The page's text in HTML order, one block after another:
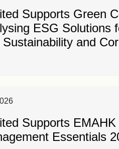
Supports Green
ESG Solutions
and
Supports
Essentials